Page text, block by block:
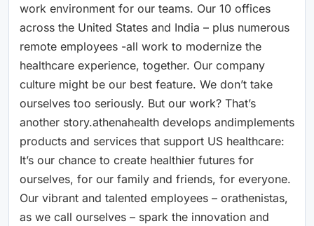
work environment for our teams. Our 10 offices
across the United States and India – plus numerous
remote employees -all work to modernize the
healthcare experience, together. Our company
culture might be our best feature. We don’t take
ourselves too seriously. But our work? That’s
another story.athenahealth develops andimplements
products and services that support US healthcare:
It’s our chance to create healthier futures for
ourselves, for our family and friends, for everyone.
Our vibrant and talented employees – orathenistas,
as we call ourselves – spark the innovation and